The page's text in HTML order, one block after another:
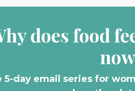
does food
5-day email series for